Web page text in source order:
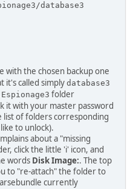
database3
with the chosen backup one
it's called simply database3
folder
it with your master password
list of folders corresponding
to unlock).
about a "missing
click the little 'i' icon, and
words Disk Image:. The top
to "re-attach" the folder to
currently